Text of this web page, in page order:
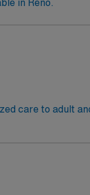
in Reno.
care to adult
physicians and
a